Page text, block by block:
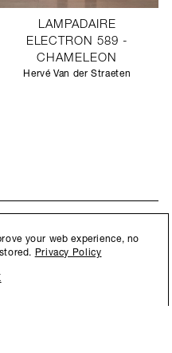
LAMPADAIRE
ELECTRON 589 -
CHAMELEON
Hervé Van der Straeten
& general announcements.
Policy and consent to
process the personal
your web experience, no
Privacy Policy